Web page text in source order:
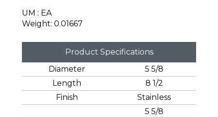
UM : EA
Weight: 0.01667
Product Specifications
Diameter
5 5/8
Length
8 1/2
Finish
Stainless
5 5/8